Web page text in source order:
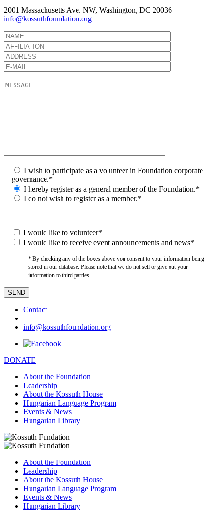
2001 Massachusetts Ave. NW, Washington, DC 20036
info@kossuthfoundation.org
I wish to participate as a volunteer in Foundation corporate
governance.*
I hereby register as a general member of the Foundation.*
I do not wish to register as a member.*
I would like to volunteer*
I would like to receive event announcements and news*
* By checking any of the boxes above you consent to your information being
stored in our database. Please note that we do not sell or give out your
information to third parties.
Contact
–
info@kossuthfoundation.org
DONATE
About the Foundation
Leadership
About the Kossuth House
Hungarian Language Program
Events & News
Hungarian Library
About the Foundation
Leadership
About the Kossuth House
Hungarian Language Program
Events & News
Hungarian Library